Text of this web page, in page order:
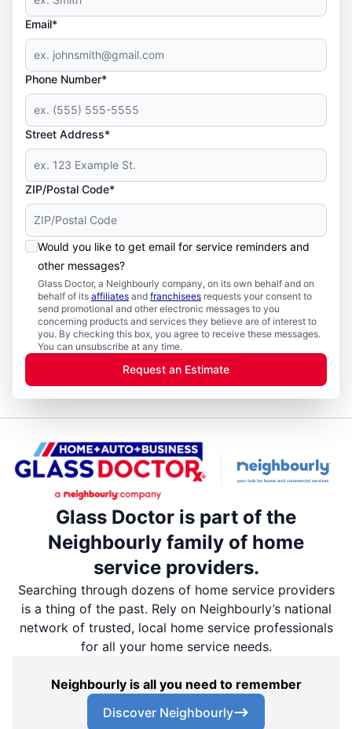
Email*
Phone Number*
Street Address*
ZIP/Postal Code*
Would you like to get email for service reminders and
other messages?
Glass Doctor, a Neighbourly company, on its own behalf and on
behalf of its affiliates and franchisees requests your consent to
send promotional and other electronic messages to you
concerning products and services they believe are of interest to
you. By checking this box, you agree to receive these messages.
You can unsubscribe at any time.
Request an Estimate
Glass Doctor is part of the
Neighbourly family of home
service providers.
Searching through dozens of home service providers
is a thing of the past. Rely on Neighbourly’s national
network of trusted, local home service professionals
for all your home service needs.
Neighbourly is all you need to remember
Discover Neighbourly